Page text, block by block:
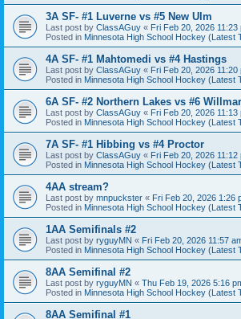
3A SF- #1 Luverne vs #5 New Ulm
Last post by ClassAGuy « Fri Feb 20, 2026 11:23
Posted in Minnesota High School Hockey (Latest
4A SF- #1 Mahtomedi vs #4 Hastings
Last post by ClassAGuy « Fri Feb 20, 2026 11:20
Posted in Minnesota High School Hockey (Latest
6A SF- #2 Northern Lakes vs #6 Willmar
Last post by ClassAGuy « Fri Feb 20, 2026 11:13
Posted in Minnesota High School Hockey (Latest
7A SF- #1 Hibbing vs #4 Proctor
Last post by ClassAGuy « Fri Feb 20, 2026 11:12
Posted in Minnesota High School Hockey (Latest
4AA stream?
Last post by mnpuckster « Fri Feb 20, 2026 1:26
Posted in Minnesota High School Hockey (Latest
1AA Semifinals #2
Last post by ryguyMN « Fri Feb 20, 2026 11:57
Posted in Minnesota High School Hockey (Latest
8AA Semifinal #2
Last post by ryguyMN « Thu Feb 19, 2026 5:16
Posted in Minnesota High School Hockey (Latest
8AA Semifinal #1